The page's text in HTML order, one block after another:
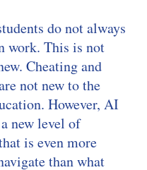
do not always
work. This is not
Cheating and
not new to the
However, AI
new level of
is even more
than what